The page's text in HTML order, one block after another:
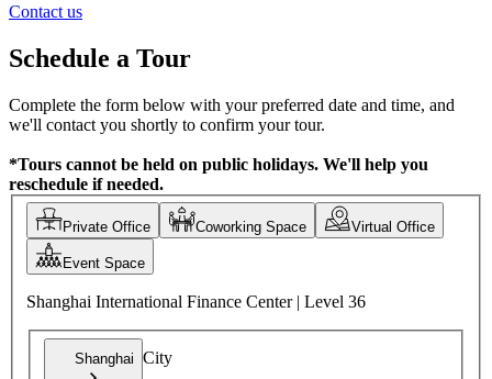
Contact us
Schedule a Tour
Complete the form below with your preferred date and time, and
we'll contact you shortly to confirm your tour.
*Tours cannot be held on public holidays. We'll help you
reschedule if needed.
Private Office Coworking Space Virtual Office
Event Space
Shanghai International Finance Center | Level 36
Shanghai City